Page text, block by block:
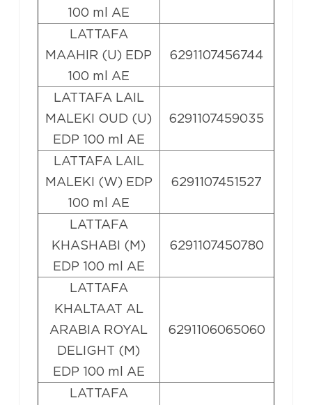
100 ml AE
LATTAFA
MAAHIR (U) EDP
100 ml AE
6291107456744
LATTAFA LAIL
MALEKI OUD (U)
EDP 100 ml AE
6291107459035
LATTAFA LAIL
MALEKI (W) EDP
100 ml AE
6291107451527
LATTAFA
KHASHABI (M)
EDP 100 ml AE
6291107450780
LATTAFA
KHALTAAT AL
ARABIA ROYAL
DELIGHT (M)
EDP 100 ml AE
6291106065060
LATTAFA